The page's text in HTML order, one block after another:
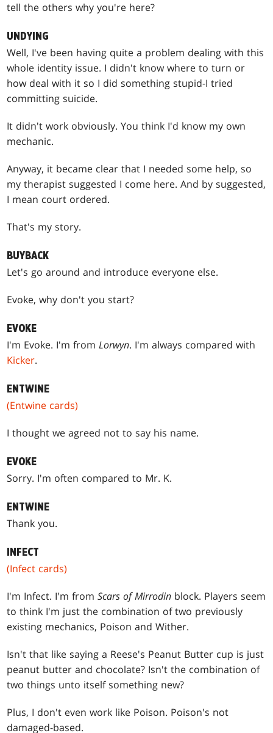
tell the others why you're here?
UNDYING
Well, I've been having quite a problem dealing with this
whole identity issue. I didn't know where to turn or
how deal with it so I did something stupid-I tried
committing suicide.
It didn't work obviously. You think I'd know my own
mechanic.
Anyway, it became clear that I needed some help, so
my therapist suggested I come here. And by suggested,
I mean court ordered.
That's my story.
BUYBACK
Let's go around and introduce everyone else.
Evoke, why don't you start?
EVOKE
I'm Evoke. I'm fromLorwyn. I'm always compared with
Kicker.
ENTWINE
(Entwine cards)
I thought we agreed not to say his name.
EVOKE
Sorry. I'm often compared to Mr. K.
ENTWINE
Thank you.
INFECT
(Infect cards)
I'm Infect. I'm fromScars of Mirrodin block. Players seem
to think I'm just the combination of two previously
existing mechanics, Poison and Wither.
Isn't that like saying a Reese's Peanut Butter cup is just
peanut butter and chocolate? Isn't the combination of
two things unto itself something new?
Plus, I don't even work like Poison. Poison's not
damaged-based.